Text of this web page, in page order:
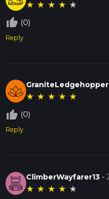
★ ★ ★ ★ ★
thumb_up_off_alt (0)
Reply
★ ★ ★ ★ ★
thumb_up_off_alt (0)
Reply
ClimberWayfarer13 -
★ ★ ★ ★ ★